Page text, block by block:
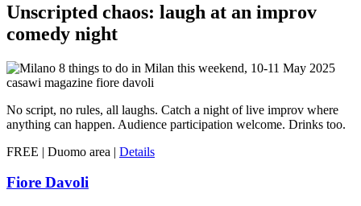
Unscripted chaos: laugh at an improv
comedy night
No script, no rules, all laughs. Catch a night of live improv where
anything can happen. Audience participation welcome. Drinks too.
FREE | Duomo area | Details
Fiore Davoli